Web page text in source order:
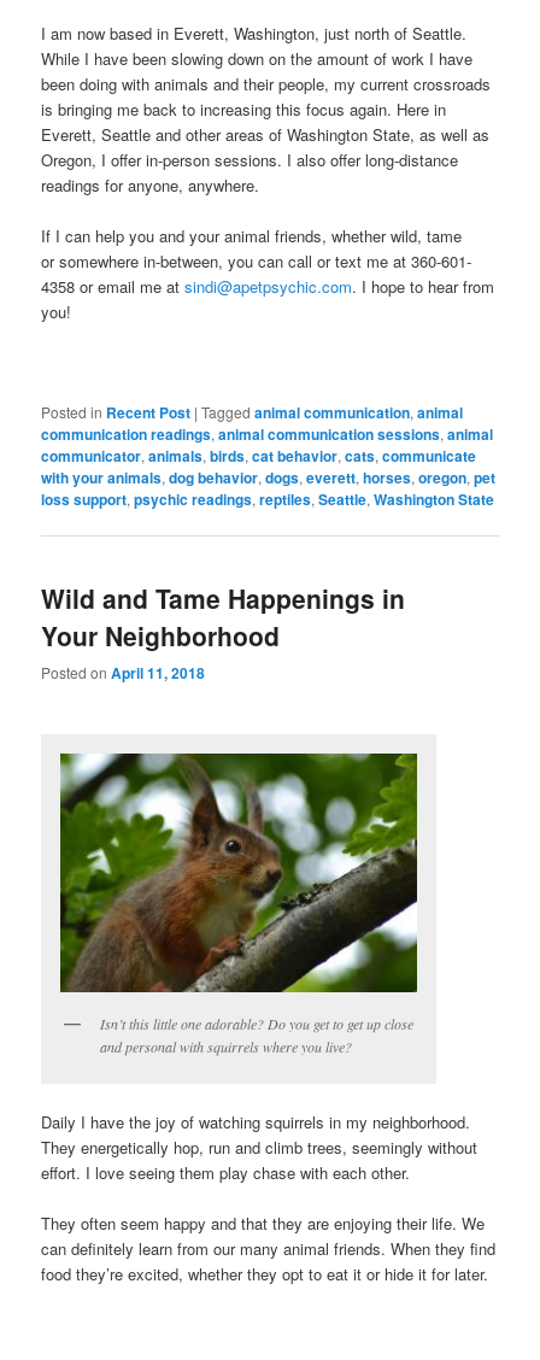
I am now based in Everett, Washington, just north of Seattle.
While I have been slowing down on the amount of work I have
been doing with animals and their people, my current crossroads
is bringing me back to increasing this focus again. Here in
Everett, Seattle and other areas of Washington State, as well as
Oregon, I offer in-person sessions. I also offer long-distance
readings for anyone, anywhere.
If I can help you and your animal friends, whether wild, tame
or somewhere in-between, you can call or text me at 360-601-
4358 or email me atsindi@apetpsychic.com. I hope to hear from
you!
Posted in Recent Post |Tagged animal communication,animal
communication readings,animal communication sessions,animal
communicator,animals,birds,cat behavior,cats,communicate
with your animals,dog behavior,dogs,everett,horses,oregon,pet
loss support,psychic readings,reptiles,Seattle,Washington State
Wild and Tame Happenings in
Your Neighborhood
Posted onApril 11, 2018
Isn’t this little one adorable? Do you get to get up close
and personal with squirrels where you live?
Daily I have the joy of watching squirrels in my neighborhood.
They energetically hop, run and climb trees, seemingly without
effort. I love seeing them play chase with each other.
They often seem happy and that they are enjoying their life. We
can definitely learn from our many animal friends. When they find
food they’re excited, whether they opt to eat it or hide it for later.